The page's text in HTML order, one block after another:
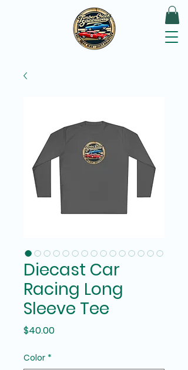
Diecast Car
Racing Long
Sleeve Tee
$40.00Price
Color *